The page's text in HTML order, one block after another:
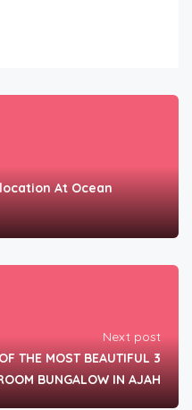
At Ocean
Next post
THE MOST BEAUTIFUL 3
BUNGALOW IN AJAH